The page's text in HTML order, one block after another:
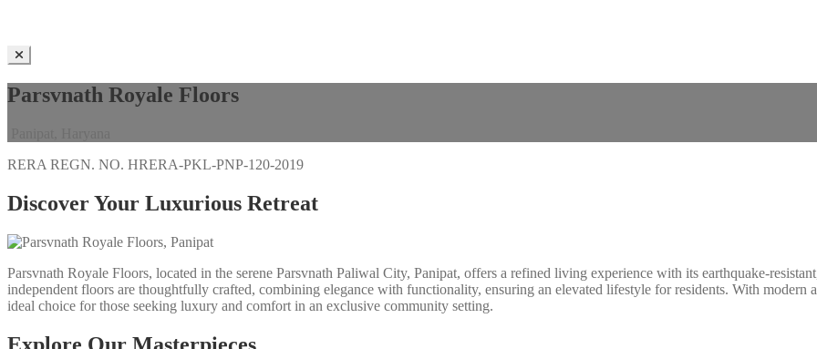
Parsvnath Royale Floors
RERA REGN. NO. HRERA-PKL-PNP-120-2019
Discover Your Luxurious Retreat
Parsvnath Royale Floors, located in the serene Parsvnath Paliwal City, Panipat, offers a refined living experience with its earthquake-
independent floors are thoughtfully crafted, combining elegance with functionality, ensuring an elevated lifestyle for residents. With modern
ideal choice for those seeking luxury and comfort in an exclusive community setting.
Explore Our Masterpieces